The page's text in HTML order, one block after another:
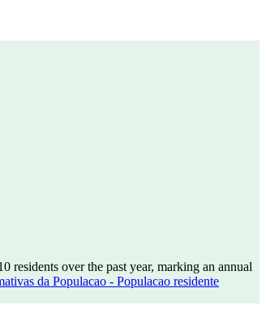
residents over the past year, marking an annual
da Populacao - Populacao residente